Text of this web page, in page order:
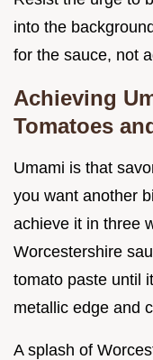
into the
for the sauce, not
Achieving
Tomatoes
Umami is that
you want another
achieve it in three
Worcestershire
tomato paste until
metallic edge and
A splash of